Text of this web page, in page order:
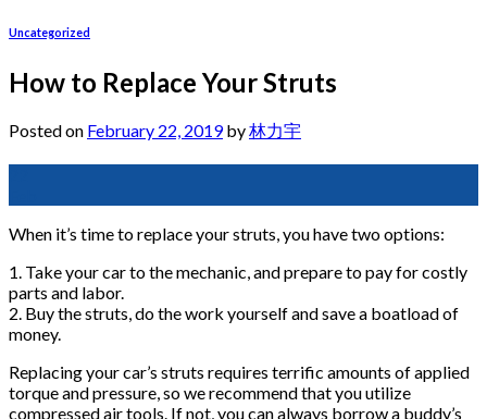
Uncategorized
How to Replace Your Struts
Posted on February 22, 2019by林力宇
When it’s time to replace your struts, you have two options:
1. Take your car to the mechanic, and prepare to pay for costly
parts and labor.
2. Buy the struts, do the work yourself and save a boatload of
money.
Replacing your car’s struts requires terrific amounts of applied
torque and pressure, so we recommend that you utilize
compressed air tools. If not, you can always borrow a buddy’s